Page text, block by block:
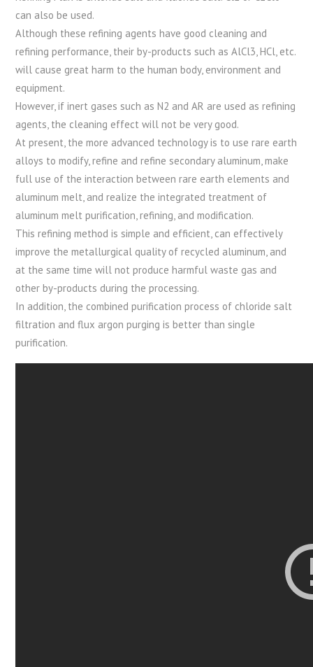
can also be used.
Although these refining agents have good cleaning and
refining performance, their by-products such as AlCl3, HCl, etc.
will cause great harm to the human body, environment and
equipment.
However, if inert gases such as N2 and AR are used as refining
agents, the cleaning effect will not be very good.
At present, the more advanced technology is to use rare earth
alloys to modify, refine and refine secondary aluminum, make
full use of the interaction between rare earth elements and
aluminum melt, and realize the integrated treatment of
aluminum melt purification, refining, and modification.
This refining method is simple and efficient, can effectively
improve the metallurgical quality of recycled aluminum, and
at the same time will not produce harmful waste gas and
other by-products during the processing.
In addition, the combined purification process of chloride salt
filtration and flux argon purging is better than single
purification.